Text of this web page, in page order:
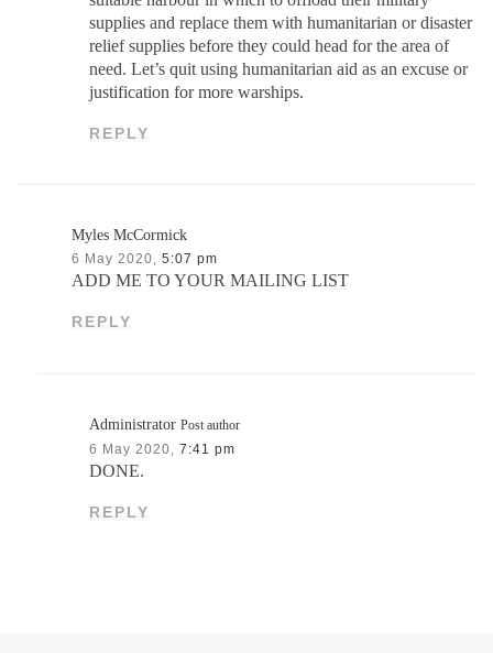
supplies and replace them with humanitarian or disaster
relief supplies before they could head for the area of
need. Let’s quit using humanitarian aid as an excuse or
justification for more warships.
REPLY
Myles McCormick
6 May 2020, 5:07 pm
ADD ME TO YOUR MAILING LIST
REPLY
Administrator Post author
6 May 2020,
7:41 pm
DONE.
REPLY